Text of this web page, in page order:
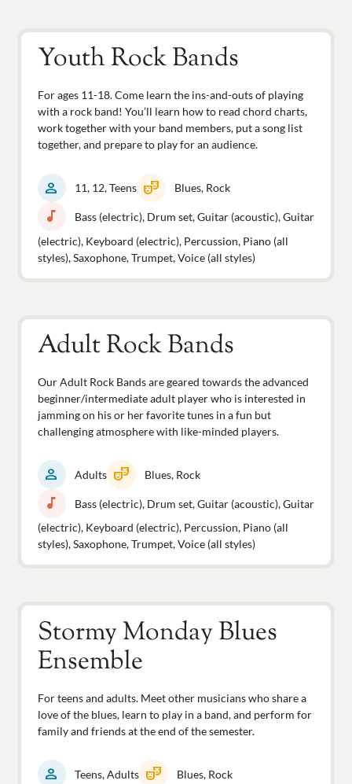
Youth Rock Bands
For ages 11-18. Come learn the ins-and-outs of playing
with a rock band! You’ll learn how to read chord charts,
work together with your band members, put a song list
together, and prepare to play for an audience.
person 11, 12, Teens theater_comedy Blues, Rock
music_note
Bass (electric), Drum set, Guitar (acoustic), Guitar
(electric), Keyboard (electric), Percussion, Piano (all
styles), Saxophone, Trumpet, Voice (all styles)
Adult Rock Bands
Our Adult Rock Bands are geared towards the advanced
beginner/intermediate adult player who is interested in
jamming on his or her favorite tunes in a fun but
challenging atmosphere with like-minded players.
person Adults theater_comedy Blues, Rock
music_note
Bass (electric), Drum set, Guitar (acoustic), Guitar
(electric), Keyboard (electric), Percussion, Piano (all
styles), Saxophone, Trumpet, Voice (all styles)
Stormy Monday Blues
Ensemble
For teens and adults. Meet other musicians who share a
love of the blues, learn to play in a band, and perform for
family and friends at the end of the semester.
person Teens, Adults theater_comedy Blues, Rock